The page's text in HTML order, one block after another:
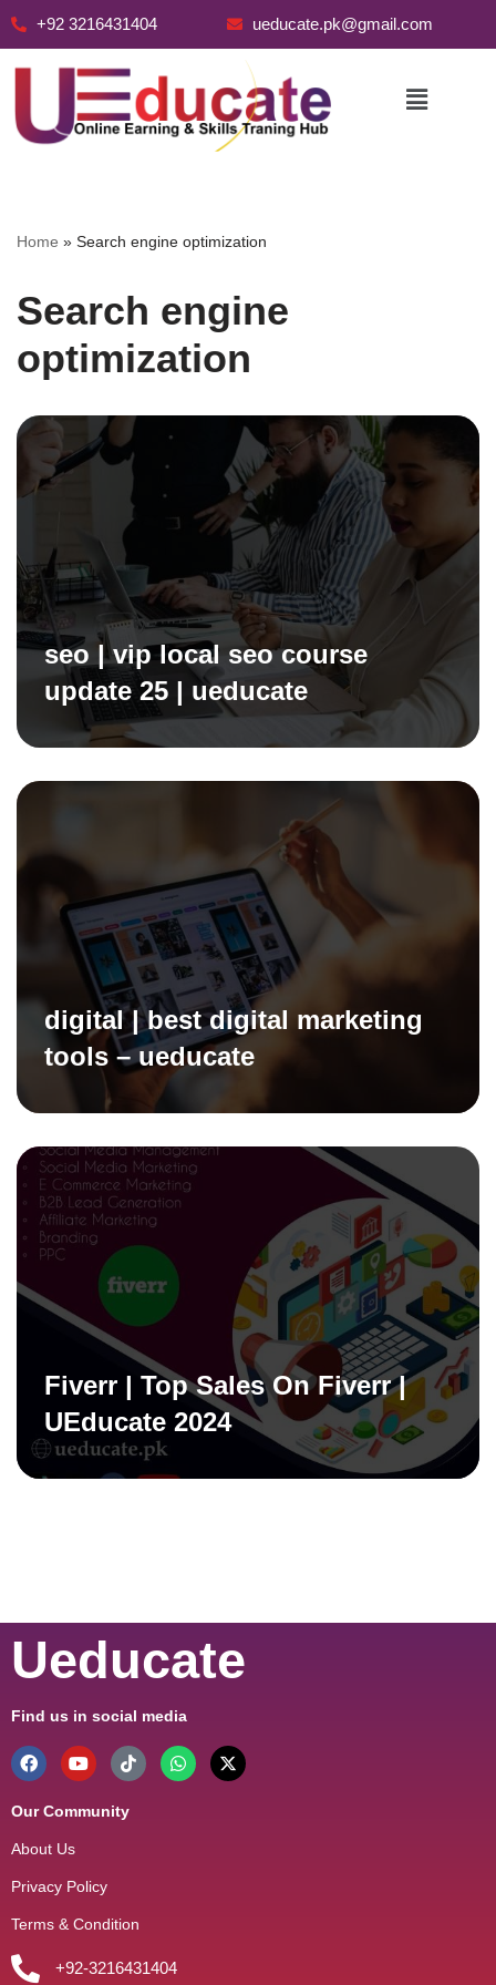
+92 3216431404 ueducate.pk@gmail.com
Home » Search engine optimization
Search engine
optimization
seo | vip local seo course
update 25 | ueducate
digital | best digital marketing
tools – ueducate
Fiverr | Top Sales On Fiverr |
UEducate 2024
Ueducate
Find us in social media
Our Community
About Us
Privacy Policy
Terms & Condition
+92-3216431404